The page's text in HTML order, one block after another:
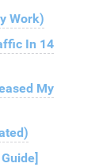
Work)
In 14
My